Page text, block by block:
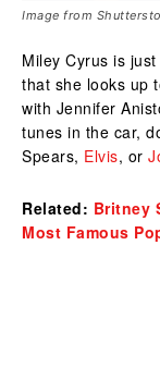
Image from
Miley Cyrus is
that she looks up
with Jennifer
tunes in the car,
Spears, Elvis, or
Related: Britney
Most Famous